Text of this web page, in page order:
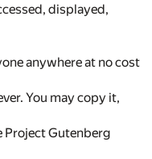
displayed,
anywhere at no cost
You may copy it,
Project Gutenberg